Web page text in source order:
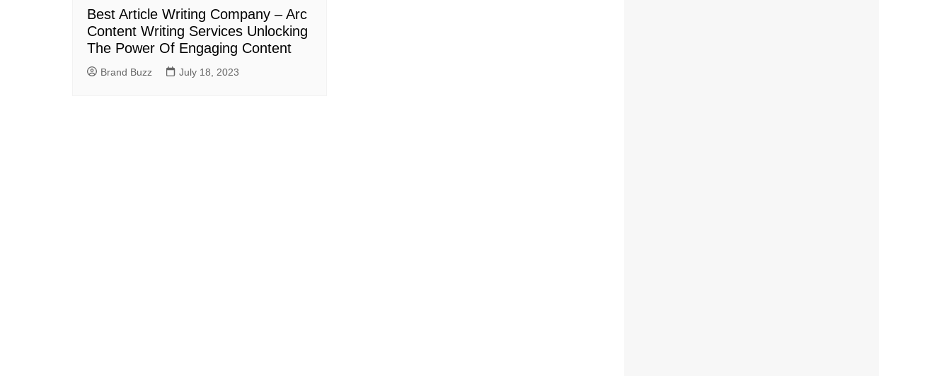
Best Article Writing Company – Arc
Content Writing Services Unlocking
The Power Of Engaging Content
Brand Buzz July 18, 2023